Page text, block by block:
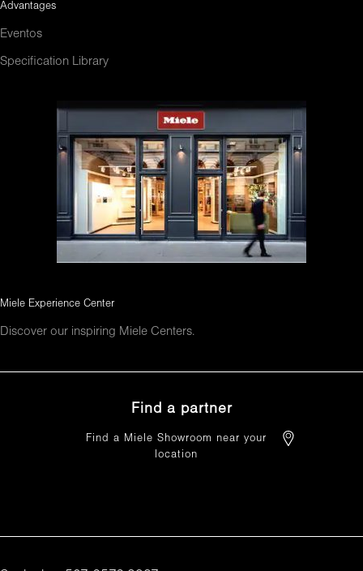
Advantages
Eventos
Specification Library
Miele Experience Center
Discover our inspiring Miele Centers.
Find a partner
Find a Miele Showroom near your
location